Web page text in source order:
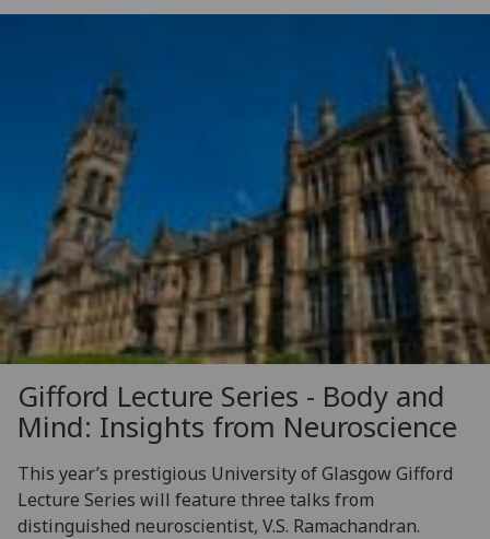
Gifford Lecture Series - Body and
Mind: Insights from Neuroscience
This year’s prestigious University of Glasgow Gifford
Lecture Series will feature three talks from
distinguished neuroscientist, V.S. Ramachandran.